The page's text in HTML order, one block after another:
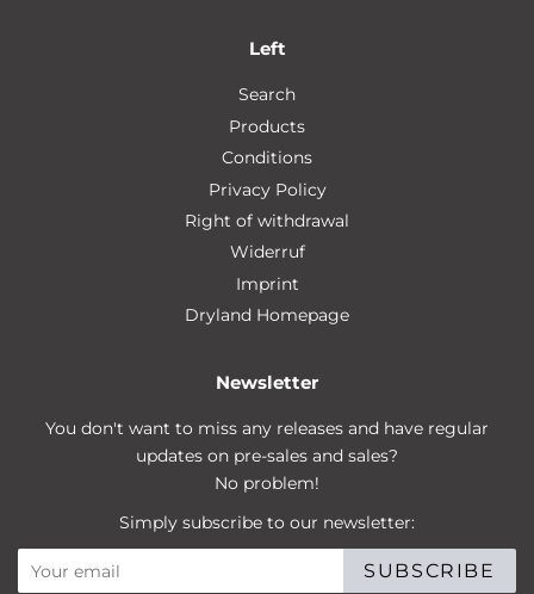
Left
Search
Products
Conditions
Privacy Policy
Right of withdrawal
Widerruf
Imprint
Dryland Homepage
Newsletter
You don't want to miss any releases and have regular
updates on pre-sales and sales?
No problem!
Simply subscribe to our newsletter:
SUBSCRIBE